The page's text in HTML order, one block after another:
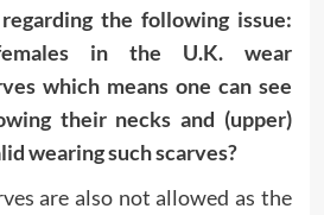
the following issue:
in the U.K. wear
which means one can see
their necks and (upper)
wearing such scarves?
are also not allowed as the